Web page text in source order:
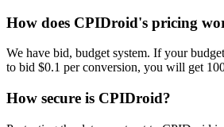
How does CPIDroid's pricing
We have bid, budget system. If your
to bid $0.1 per conversion, you will get
How secure is CPIDroid?